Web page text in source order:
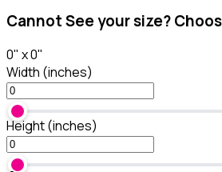
Cannot See your size?
0" x0"
Width (inches)
Height (inches)